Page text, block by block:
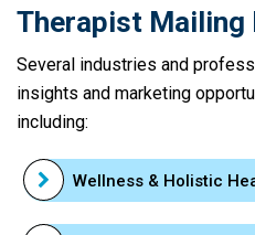
Therapist Mailing
Several industries and
insights and marketing
including:
Wellness & Holistic